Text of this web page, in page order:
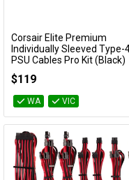
Accessories
Devices
Specials
Add to Cart
Corsair Elite Premium
Individually Sleeved Type-
PSU Cables Pro Kit (Black)
$119
WA VIC